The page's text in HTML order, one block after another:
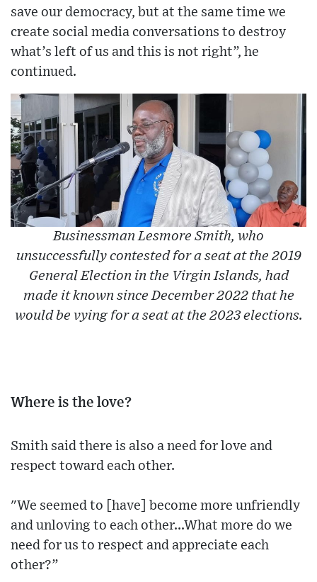
save our democracy, but at the same time we
create social media conversations to destroy
what’s left of us and this is not right”, he
continued.
Businessman Lesmore Smith, who
unsuccessfully contested for a seat at the 2019
General Election in the Virgin Islands, had
made it known since December 2022 that he
would be vying for a seat at the 2023 elections.
Where is the love?
Smith said there is also a need for love and
respect toward each other.
"We seemed to [have] become more unfriendly
and unloving to each other...What more do we
need for us to respect and appreciate each
other?”